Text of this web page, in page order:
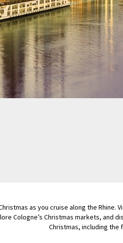
as you cruise along the
Cologne’s Christmas markets, and
Christmas, including the